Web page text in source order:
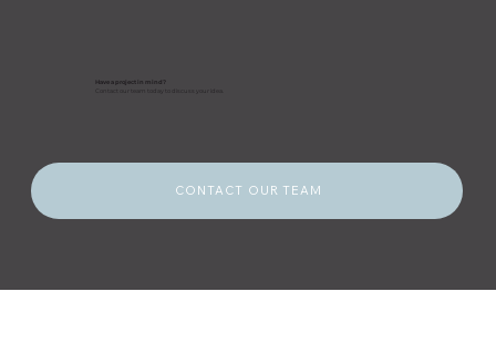
Have a project in mind?
Contact our team today to discuss your idea.
CONTACT OUR TEAM